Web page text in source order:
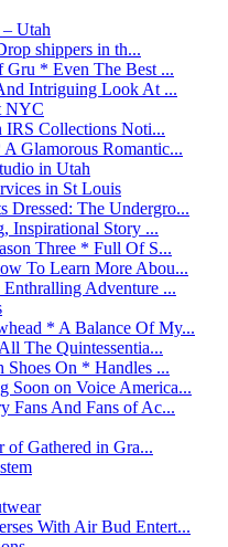
Utah
shippers in th...
* Even The Best ...
Intriguing Look At ...
NYC
IRS Collections Noti...
Glamorous Romantic...
in Utah
in St Louis
Dressed: The Undergro...
Inspirational Story ...
Three * Full Of S...
To Learn More Abou...
Adventure ...
* A Balance Of My...
The Quintessentia...
On * Handles ...
Soon on Voice America...
Fans And Fans of Ac...
of Gathered in Gra...
With Air Bud Entert...